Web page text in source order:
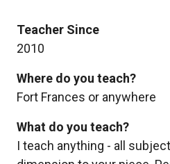
Teacher Since
2010
Where do you teach?
Fort Frances or anywhere
What do you teach?
I teach anything - all